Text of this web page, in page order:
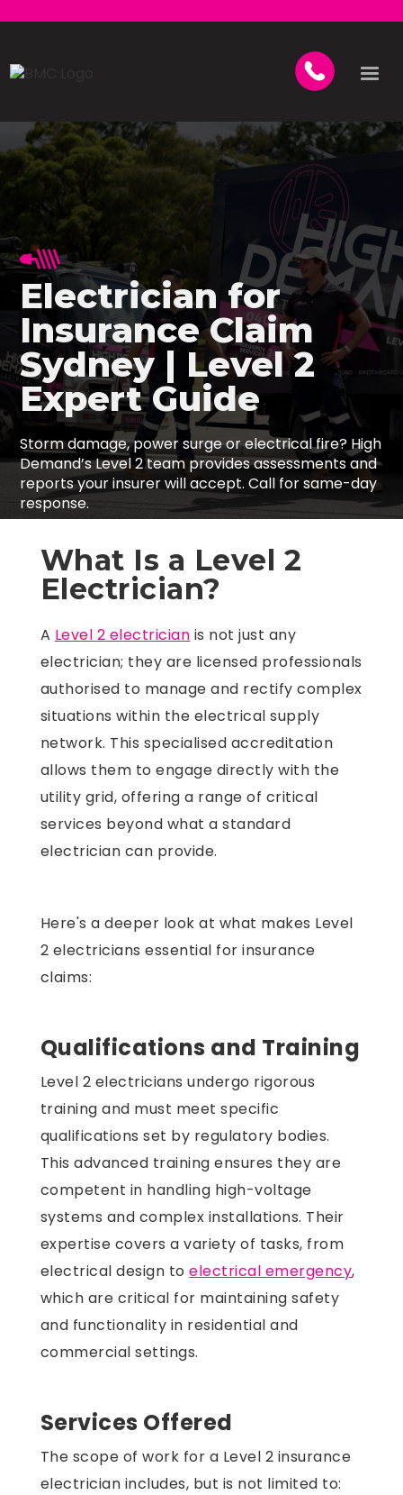
Electrician for
Insurance Claim
Sydney | Level 2
Expert Guide
Storm damage, power surge or electrical fire? High
Demand’s Level 2 team provides assessments and
reports your insurer will accept. Call for same-day
response.
What Is a Level 2
Electrician?
A Level 2 electrician is not just any
electrician; they are licensed professionals
authorised to manage and rectify complex
situations within the electrical supply
network. This specialised accreditation
allows them to engage directly with the
utility grid, offering a range of critical
services beyond what a standard
electrician can provide.
Here's a deeper look at what makes Level
2 electricians essential for insurance
claims:
Qualifications and Training
Level 2 electricians undergo rigorous
training and must meet specific
qualifications set by regulatory bodies.
This advanced training ensures they are
competent in handling high-voltage
systems and complex installations. Their
expertise covers a variety of tasks, from
electrical design toelectrical emergency,
which are critical for maintaining safety
and functionality in residential and
commercial settings.
Services Offered
The scope of work for a Level 2 insurance
electrician includes, but is not limited to: